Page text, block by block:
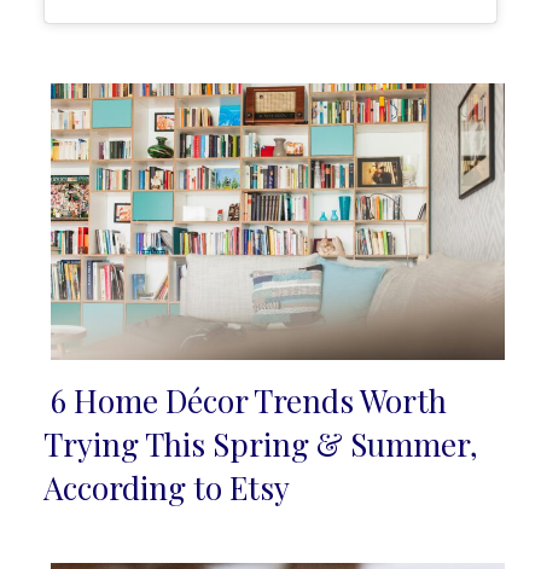
Section
Heading
6 Home Décor Trends Worth
Trying This Spring & Summer,
According to Etsy